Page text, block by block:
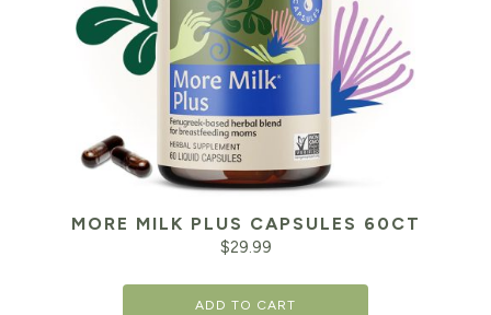
MORE MILK PLUS CAPSULES 60CT
$29.99
ADD TO CART